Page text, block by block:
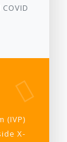
(IVP)
X-